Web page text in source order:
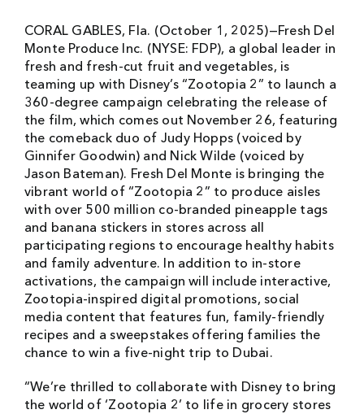
CORAL GABLES, Fla. (October 1, 2025)—Fresh Del
Monte Produce Inc. (NYSE: FDP), a global leader in
fresh and fresh-cut fruit and vegetables, is
teaming up with Disney’s “Zootopia 2” to launch a
360-degree campaign celebrating the release of
the film, which comes out November 26, featuring
the comeback duo of Judy Hopps (voiced by
Ginnifer Goodwin) and Nick Wilde (voiced by
Jason Bateman). Fresh Del Monte is bringing the
vibrant world of “Zootopia 2” to produce aisles
with over 500 million co-branded pineapple tags
and banana stickers in stores across all
participating regions to encourage healthy habits
and family adventure. In addition to in-store
activations, the campaign will include interactive,
Zootopia-inspired digital promotions, social
media content that features fun, family-friendly
recipes and a sweepstakes offering families the
chance to win a five-night trip to Dubai.
“We’re thrilled to collaborate with Disney to bring
the world of ‘Zootopia 2’ to life in grocery stores